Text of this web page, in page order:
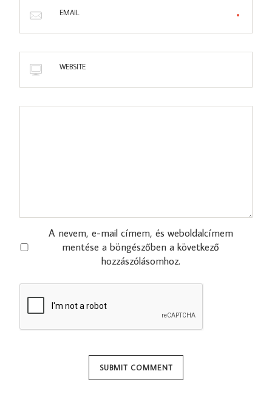
EMAIL
WEBSITE
A nevem, e-mail címem, és weboldalcímem
mentése a böngészőben a következő
hozzászólásomhoz.